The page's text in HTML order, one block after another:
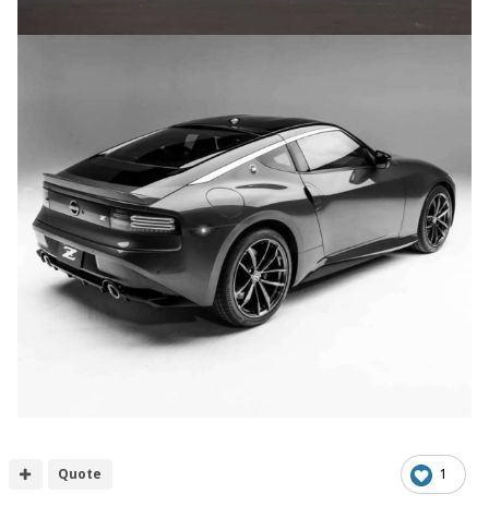
1
Quote